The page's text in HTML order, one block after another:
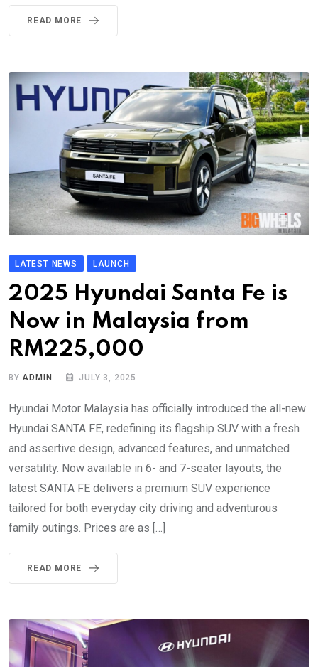
READ MORE
LATEST NEWS LAUNCH
2025 Hyundai Santa Fe is
Now in Malaysia from
RM225,000
BY ADMIN JULY 3, 2025
Hyundai Motor Malaysia has officially introduced the all-new
Hyundai SANTA FE, redefining its flagship SUV with a fresh
and assertive design, advanced features, and unmatched
versatility. Now available in 6- and 7-seater layouts, the
latest SANTA FE delivers a premium SUV experience
tailored for both everyday city driving and adventurous
family outings. Prices are as […]
READ MORE